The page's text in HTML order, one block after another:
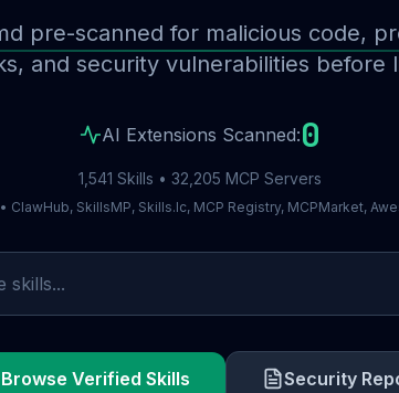
pre-scanned for malicious code,
and security vulnerabilities before
AI Extensions Scanned:0
1,541 Skills • 32,205 MCP Servers
ClawHub, SkillsMP, Skills.lc, MCP Registry, MCPMarket,
Browse Verified Skills Security